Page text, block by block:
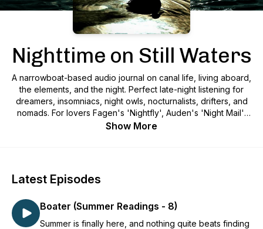
Nighttime on Still Waters
A narrowboat-based audio journal on canal life, living aboard,
the elements, and the night. Perfect late-night listening for
dreamers, insomniacs, night owls, nocturnalists, drifters, and
nomads. For lovers Fagen's 'Nightfly', Auden's 'Night Mail',
Hopper's 'Nighthawks' and the 'drifting sea-dark streets' of
by moonlight, windsong among pines, owl-light, the shipping
avenues of the night. Cosy listening for bedtimes.
Show More
Latest Episodes
Boater (Summer Readings - 8)
Summer is finally here, and nothing quite beats finding